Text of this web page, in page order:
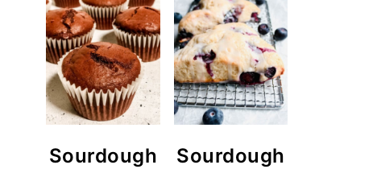
Sourdough
Sourdough